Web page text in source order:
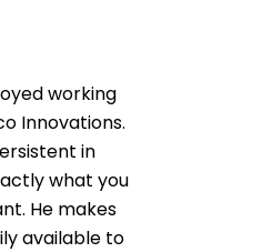
working
Innovations.
in
what you
He makes
available to